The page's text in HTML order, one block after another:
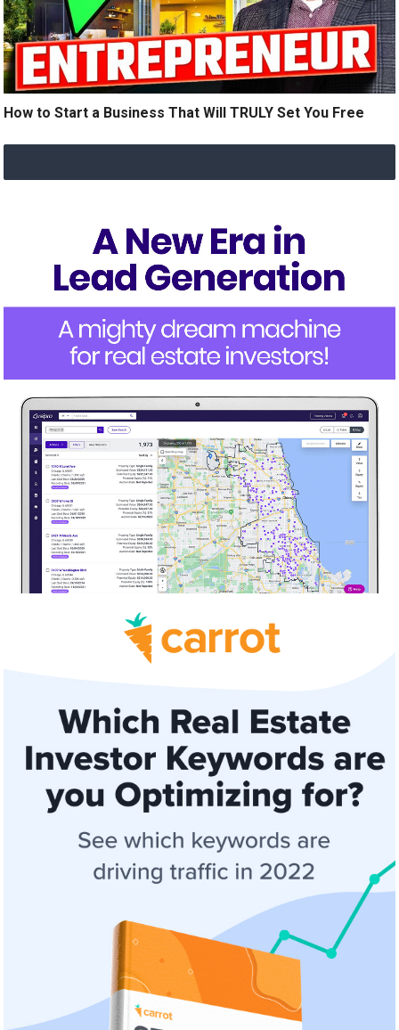
How to Start a Business That Will TRULY Set You Free